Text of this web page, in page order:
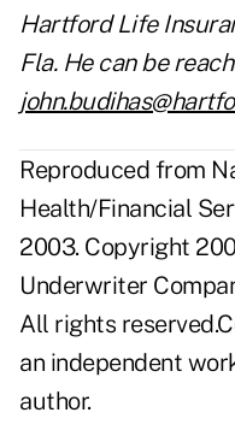
Hartford Life
Fla. He can be
Reproduced from
Health/Financial
2003. Copyright
Underwriter
All rights
an independent
author.